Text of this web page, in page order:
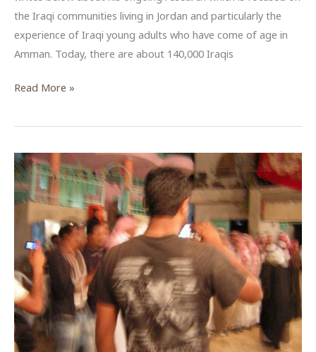
the Iraqi communities living in Jordan and particularly the
experience of Iraqi young adults who have come of age in
Amman. Today, there are about 140,000 Iraqis
Nationality,
and
Migrants
in
Jordan
Read More »